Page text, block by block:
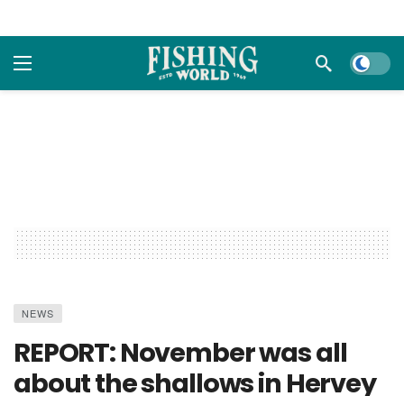
Dark
NEWS
REPORT: November was all
about the shallows in Hervey